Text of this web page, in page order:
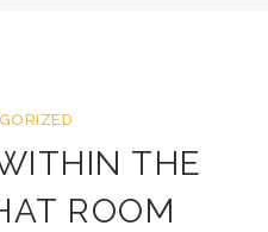
THE
ROOM